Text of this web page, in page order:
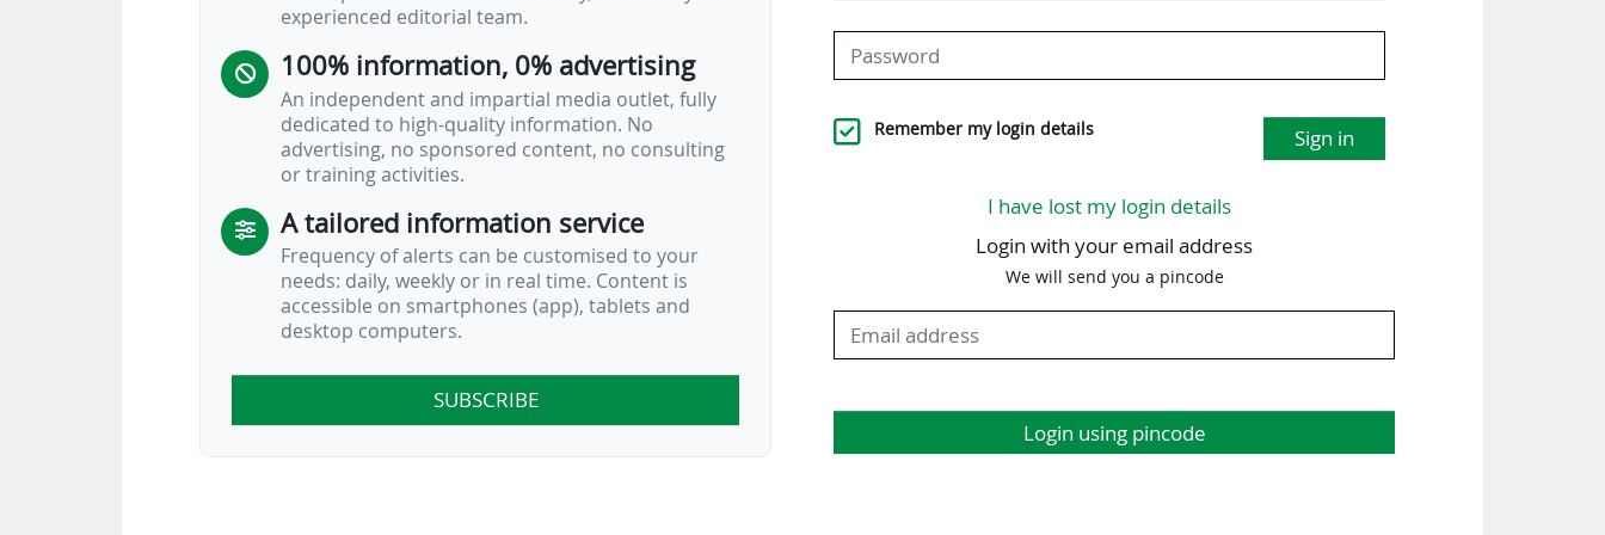
• FIFA has entered…
experienced editorial team.
100% information, 0% advertising
An independent and impartial media outlet, fully
dedicated to high-quality information. No
advertising, no sponsored content, no consulting
or training activities.
A tailored information service
Frequency of alerts can be customised to your
needs: daily, weekly or in real time. Content is
accessible on smartphones (app), tablets and
desktop computers.
SUBSCRIBE
Remember my login details Sign in
I have lost my login details
Login with your email address
We will send you a pincode
Login using pincode